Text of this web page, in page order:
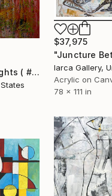
$37,975
Iarca Gallery,
Acrylic on
78 x 111 in
"September Thoughts ( # 511 )" Painting